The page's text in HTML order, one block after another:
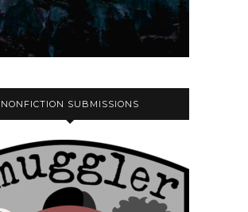
NONFICTION SUBMISSIONS